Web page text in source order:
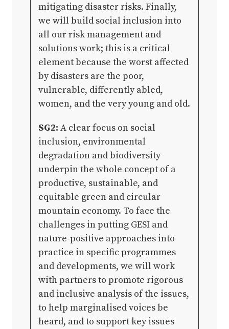
mitigating disaster risks. Finally,
we will build social inclusion into
all our risk management and
solutions work; this is a critical
element because the worst affected
by disasters are the poor,
vulnerable, differently abled,
women, and the very young and old.
SG2: A clear focus on social
inclusion, environmental
degradation and biodiversity
underpin the whole concept of a
productive, sustainable, and
equitable green and circular
mountain economy. To face the
challenges in putting GESI and
nature-positive approaches into
practice in specific programmes
and developments, we will work
with partners to promote rigorous
and inclusive analysis of the issues,
to help marginalised voices be
heard, and to support key issues